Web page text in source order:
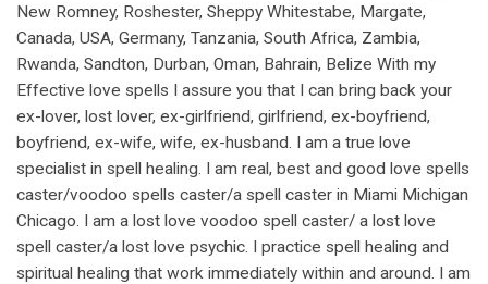
New Romney, Roshester, Sheppy Whitestabe, Margate,
Canada, USA, Germany, Tanzania, South Africa, Zambia,
Rwanda, Sandton, Durban, Oman, Bahrain, Belize With my
Effective love spells I assure you that I can bring back your
ex-lover, lost lover, ex-girlfriend, girlfriend, ex-boyfriend,
boyfriend, ex-wife, wife, ex-husband. I am a true love
specialist in spell healing. I am real, best and good love spells
caster/voodoo spells caster/a spell caster in Miami Michigan
Chicago. I am a lost love voodoo spell caster/ a lost love
spell caster/a lost love psychic. I practice spell healing and
spiritual healing that work immediately within and around. I am